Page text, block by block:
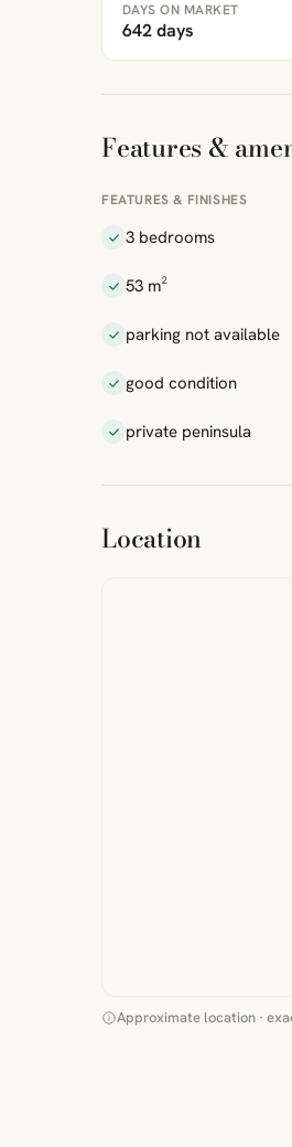
DAYS ON MARKET
642 days
Features &
FEATURES & FINISHES
3 bedrooms
53 m²
parking not available
good condition
private peninsula
Location
Approximate location ·